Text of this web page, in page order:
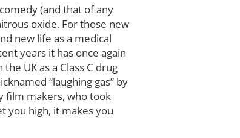
(and that of any
oxide. For those new
new life as a medical
years it has once again
UK as a Class C drug
“laughing gas” by
film makers, who took
you high, it makes you